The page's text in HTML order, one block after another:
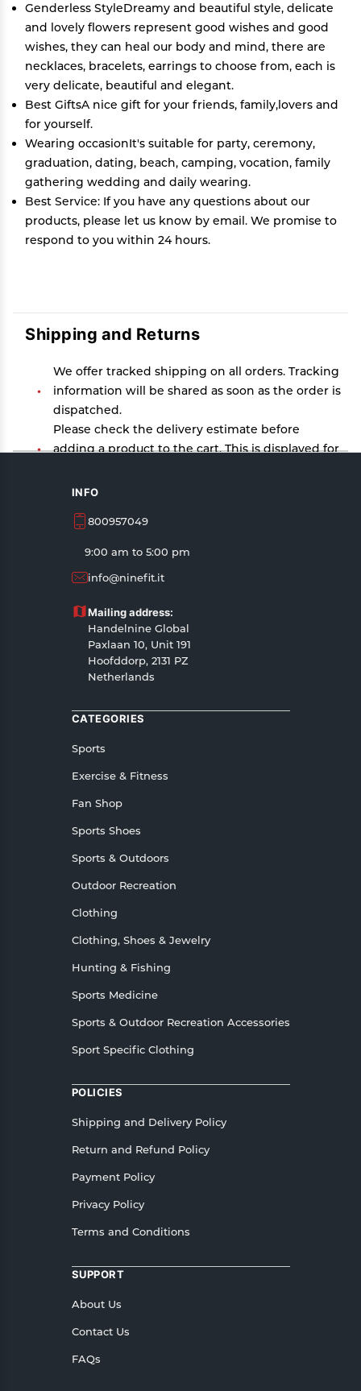
Genderless StyleDreamy and beautiful style, delicate
and lovely flowers represent good wishes and good
wishes, they can heal our body and mind, there are
necklaces, bracelets, earrings to choose from, each is
very delicate, beautiful and elegant.
Best GiftsA nice gift for your friends, family,lovers and
for yourself.
Wearing occasionIt's suitable for party, ceremony,
graduation, dating, beach, camping, vocation, family
gathering wedding and daily wearing.
Best Service: If you have any questions about our
products, please let us know by email. We promise to
respond to you within 24 hours.
Shipping and Returns
We offer tracked shipping on all orders. Tracking
information will be shared as soon as the order is
dispatched.
Please check the delivery estimate before
adding a product to the cart. This is displayed for
Available shipping methods and charges will be
your exact location.
All customers are entitled to a return window of
product(s).
Customers are advised to read our return policy
for details of the return process, eligibility,
refunds as well as cancellations or exchanges.
In case of any issues or concerns about Shipping
or Returns, please contact us and we will be
INFO
800957049
9:00 am to 5:00 pm
info@ninefit.it
Mailing address:
Handelnine Global
Paxlaan 10, Unit 191
Hoofddorp, 2131 PZ
Netherlands
CATEGORIES
Sports
Exercise & Fitness
Fan Shop
Sports Shoes
Sports & Outdoors
Outdoor Recreation
Clothing
Clothing, Shoes & Jewelry
Hunting & Fishing
Sports Medicine
Sports & Outdoor Recreation Accessories
Sport Specific Clothing
POLICIES
Shipping and Delivery Policy
Return and Refund Policy
Payment Policy
Privacy Policy
Terms and Conditions
SUPPORT
About Us
Contact Us
FAQs